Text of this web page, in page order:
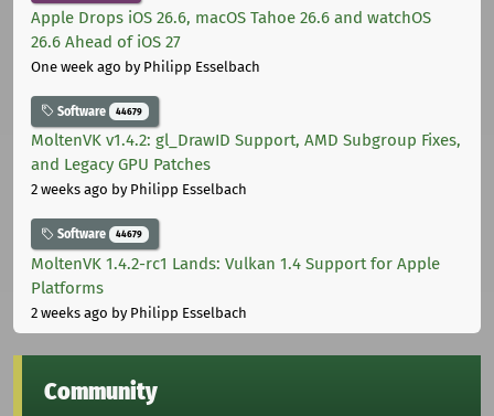
Apple Drops iOS 26.6, macOS Tahoe 26.6 and watchOS
26.6 Ahead of iOS 27
One week ago by Philipp Esselbach
Software 44679
MoltenVK v1.4.2: gl_DrawID Support, AMD Subgroup Fixes,
and Legacy GPU Patches
2 weeks ago by Philipp Esselbach
Software 44679
MoltenVK 1.4.2-rc1 Lands: Vulkan 1.4 Support for Apple
Platforms
2 weeks ago by Philipp Esselbach
Community